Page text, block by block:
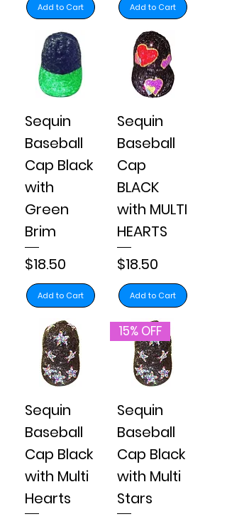
Add to Cart Add to Cart
Sequin
Baseball
Cap Black
with
Green
Brim
Price
$18.50
Add to Cart
Sequin
Baseball
Cap
BLACK
with MULTI
HEARTS
Price
$18.50
Add to Cart
Sequin
Baseball
Cap Black
with Multi
Hearts
15% OFF
Sequin
Baseball
Cap Black
with Multi
Stars